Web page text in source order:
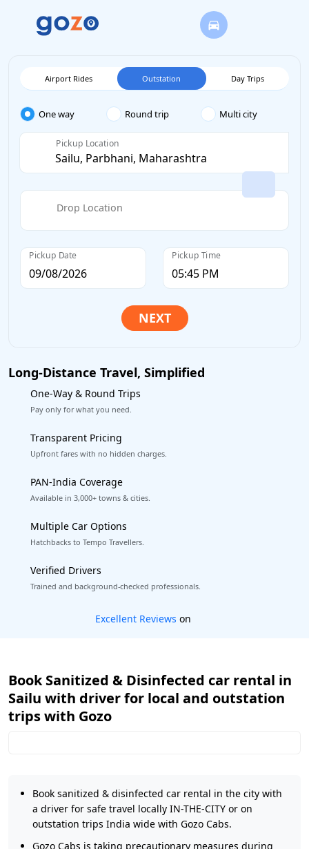
Airport Rides Outstation Day Trips
One way Round trip Multi city
Pickup Location
Drop Location
Pickup Date Pickup Time
Long-Distance Travel, Simplified
One-Way & Round Trips
Pay only for what you need.
Transparent Pricing
Upfront fares with no hidden charges.
PAN-India Coverage
Available in 3,000+ towns & cities.
Multiple Car Options
Hatchbacks to Tempo Travellers.
Verified Drivers
Trained and background-checked professionals.
Book worry-free! Flexible cancellation
Book Sanitized & Disinfected car rental in
Sailu with driver for local and outstation
trips with Gozo
Book sanitized & disinfected car rental in the city with
a driver for safe travel locally IN-THE-CITY or on
outstation trips India wide with Gozo Cabs.
Gozo Cabs is taking precautionary measures during